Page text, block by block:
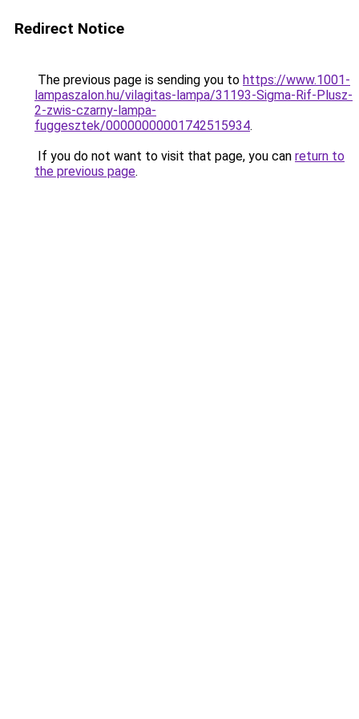
Redirect Notice
The previous page is sending you to https://www.1001-
lampaszalon.hu/vilagitas-lampa/31193-Sigma-Rif-Plusz-
2-zwis-czarny-lampa-
fuggesztek/00000000001742515934.
If you do not want to visit that page, you can return to
the previous page.